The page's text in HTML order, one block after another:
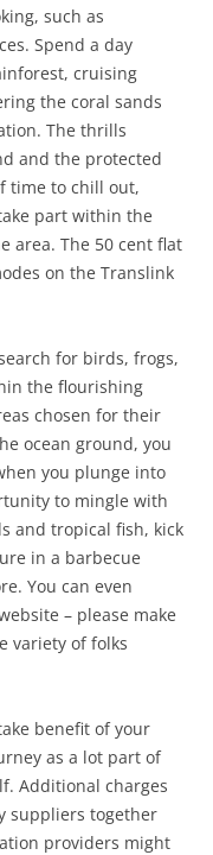
such as
Spend a day
cruising
the coral sands
The thrills
and the protected
time to chill out,
part within the
area. The 50 cent flat
on the Translink
for birds, frogs,
the flourishing
chosen for their
ocean ground, you
you plunge into
to mingle with
and tropical fish, kick
in a barbecue
You can even
– please make
variety of folks
benefit of your
as a lot part of
Additional charges
suppliers together
providers might